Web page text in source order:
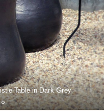
Table in Dark Grey